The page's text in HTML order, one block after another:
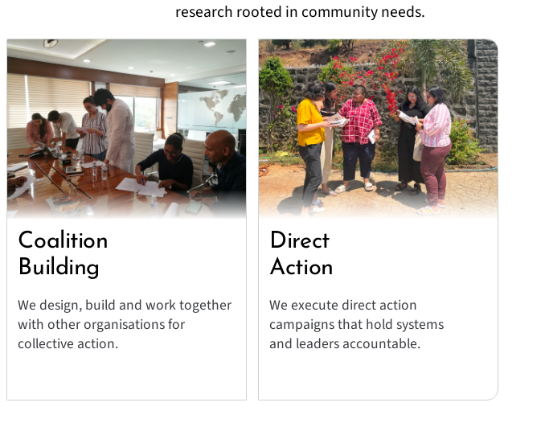
research rooted in community needs.
Coalition
Building
We design, build and work together
with other organisations for
collective action.
Direct
Action
We execute direct action
campaigns that hold systems
and leaders accountable.